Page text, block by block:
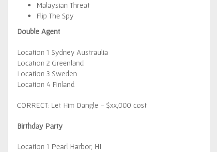
Malaysian Threat
Flip The Spy
Double Agent
Location 1 Sydney Austraulia
Location 2 Greenland
Location 3 Sweden
Location 4 Finland
CORRECT: Let Him Dangle - $xx,000 cost
Birthday Party
Location 1 Pearl Harbor, HI